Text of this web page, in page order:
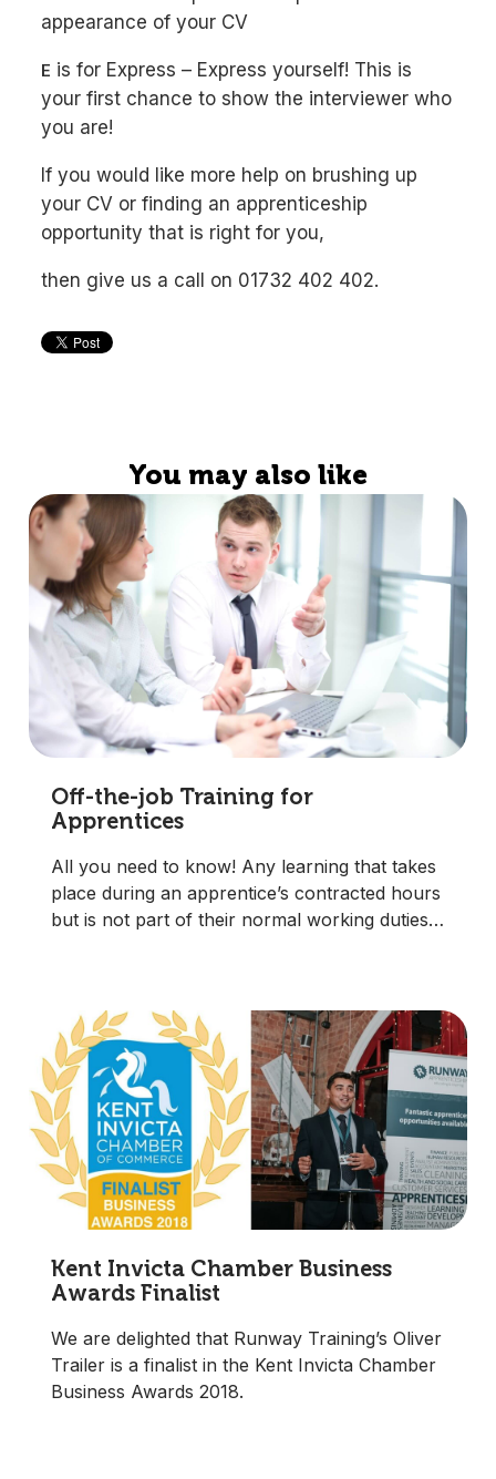
appearance of your CV
E is for Express – Express yourself! This is
your first chance to show the interviewer who
you are!
If you would like more help on brushing up
your CV or finding an apprenticeship
opportunity that is right for you,
then give us a call on 01732 402 402.
You may also like
Off-the-job Training for
Apprentices
All you need to know! Any learning that takes
place during an apprentice’s contracted hours
but is not part of their normal working duties.
Kent Invicta Chamber Business
Awards Finalist
We are delighted that Runway Training’s Oliver
Trailer is a finalist in the Kent Invicta Chamber
Business Awards 2018.